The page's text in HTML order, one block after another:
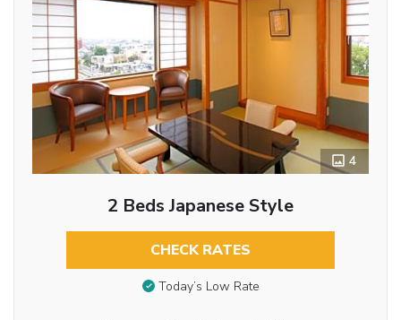
4
2 Beds Japanese Style
CHECK RATES
Today’s Low Rate